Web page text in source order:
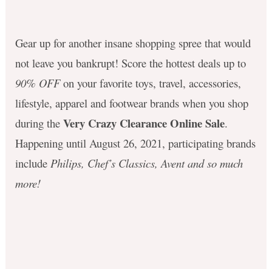
Gear up for another insane shopping spree that would
not leave you bankrupt! Score the hottest deals up to
90% OFFon your favorite toys, travel, accessories,
lifestyle, apparel and footwear brands when you shop
during the Very Crazy Clearance Online Sale.
Happening until August 26, 2021, participating brands
include Philips, Chef’s Classics, Avent and so much
more!